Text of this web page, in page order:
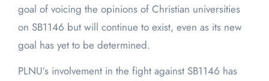
goal of voicing the opinions of Christian universities
on SB1146 but will continue to exist, even as its new
goal has yet to be determined.
PLNU’s involvement in the fight against SB1146 has